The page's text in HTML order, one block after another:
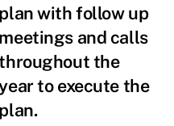
plan with follow up
meetings and calls
the
to execute the
plan.